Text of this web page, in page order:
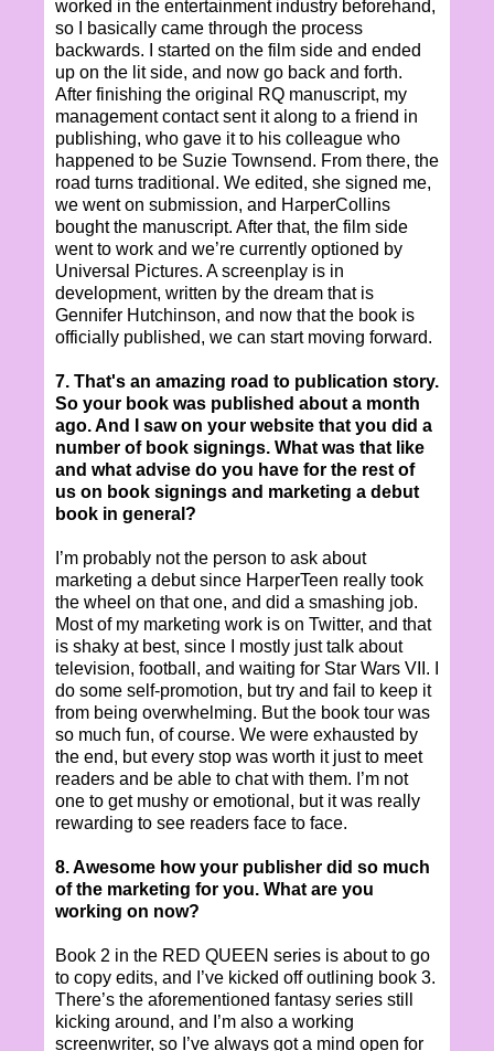
worked in the entertainment industry beforehand,
so I basically came through the process
backwards. I started on the film side and ended
up on the lit side, and now go back and forth.
After finishing the original RQ manuscript, my
management contact sent it along to a friend in
publishing, who gave it to his colleague who
happened to be Suzie Townsend. From there, the
road turns traditional. We edited, she signed me,
we went on submission, and HarperCollins
bought the manuscript. After that, the film side
went to work and we’re currently optioned by
Universal Pictures. A screenplay is in
development, written by the dream that is
Gennifer Hutchinson, and now that the book is
officially published, we can start moving forward.
7. That's an amazing road to publication story.
So your book was published about a month
ago. And I saw on your website that you did a
number of book signings. What was that like
and what advise do you have for the rest of
us on book signings and marketing a debut
book in general?
I’m probably not the person to ask about
marketing a debut since HarperTeen really took
the wheel on that one, and did a smashing job.
Most of my marketing work is on Twitter, and that
is shaky at best, since I mostly just talk about
television, football, and waiting for Star Wars VII. I
do some self-promotion, but try and fail to keep it
from being overwhelming. But the book tour was
so much fun, of course. We were exhausted by
the end, but every stop was worth it just to meet
readers and be able to chat with them. I’m not
one to get mushy or emotional, but it was really
rewarding to see readers face to face.
8. Awesome how your publisher did so much
of the marketing for you. What are you
working on now?
Book 2 in the RED QUEEN series is about to go
to copy edits, and I’ve kicked off outlining book 3.
There’s the aforementioned fantasy series still
kicking around, and I’m also a working
screenwriter, so I’ve always got a mind open for